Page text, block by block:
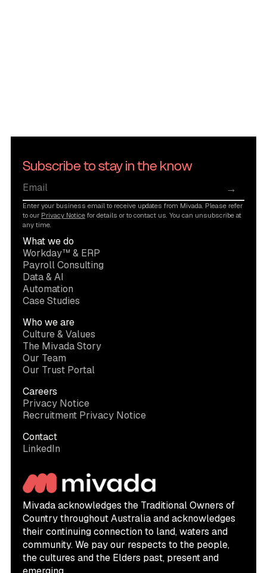
Subscribe to stay in the know
→
Enter your business email to receive updates from Mivada. Please refer
to our Privacy Notice for details or to contact us. You can unsubscribe at
any time.
What we do
Workday™ & ERP
Payroll Consulting
Data & AI
Automation
Case Studies
Who we are
Culture & Values
The Mivada Story
Our Team
Our Trust Portal
Careers
Privacy Notice
Recruitment Privacy Notice
Contact
LinkedIn
Mivada acknowledges the Traditional Owners of
Country throughout Australia and acknowledges
their continuing connection to land, waters and
community. We pay our respects to the people,
the cultures and the Elders past, present and